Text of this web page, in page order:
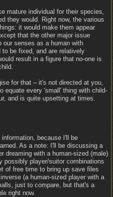
mature individual for their species,
they would. Right now, the various
it would make them appear
that the other major issue
our senses as a human with
be fixed, and are relatively
result in a figure that no-one is
for that – it's not directed at you,
equate every 'small' thing with child-
and is quite upsetting at times.
because I'll be
As a note: I'll be discussing a
dreaming with a human-sized (male)
possibly player/suitor combinations
of free time to bring up save files
(a human-sized player with a
just to compare, but that's a
right now.